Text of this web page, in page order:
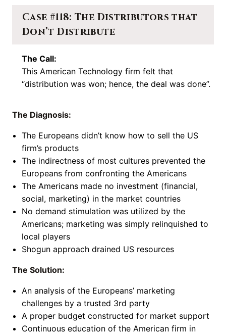
Case #118: The Distributors that
Don’t Distribute
The Call:
This American Technology firm felt that
“distribution was won; hence, the deal was done”.
The Diagnosis:
The Europeans didn’t know how to sell the US
firm’s products
The indirectness of most cultures prevented the
Europeans from confronting the Americans
The Americans made no investment (financial,
social, marketing) in the market countries
No demand stimulation was utilized by the
Americans; marketing was simply relinquished to
local players
Shogun approach drained US resources
The Solution:
An analysis of the Europeans’ marketing
challenges by a trusted 3rd party
A proper budget constructed for market support
Continuous education of the American firm in